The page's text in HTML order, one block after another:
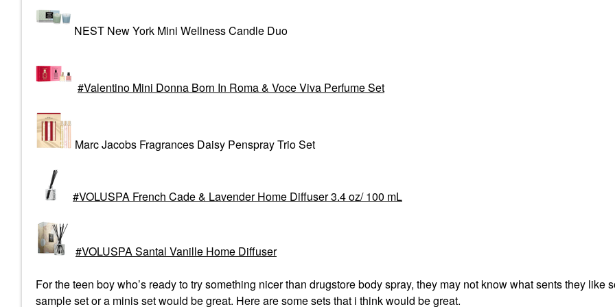
NEST New York Mini Wellness Candle Duo
Valentino Mini Donna Born In Roma & Voce Viva Perfume Set
Marc Jacobs Fragrances Daisy Penspray Trio Set
VOLUSPA French Cade & Lavender Home Diffuser 3.4 oz/ 100 mL
VOLUSPA Santal Vanille Home Diffuser
For the teen boy who’s ready to try something nicer than drugstore body spray, they may not know what sents they like
sample set or a minis set would be great. Here are some sets that i think would be great.